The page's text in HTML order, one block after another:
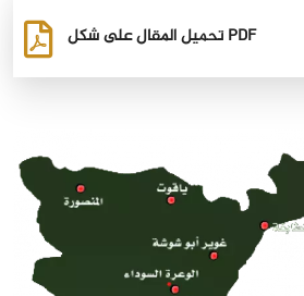
تحميل المقال على شكل PDF